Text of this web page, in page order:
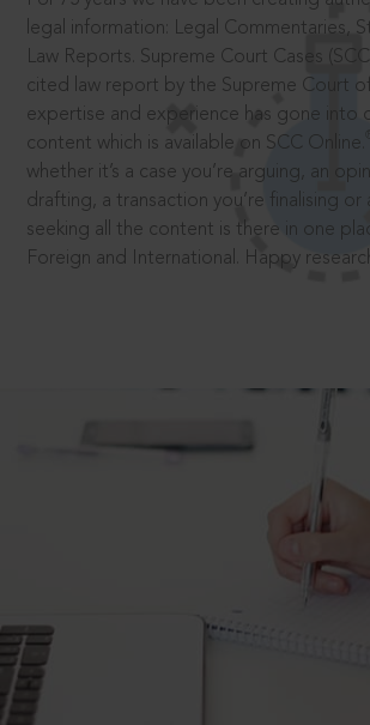
legal information: Legal Commentaries,
Law Reports. Supreme Court Cases
cited law report by the Supreme Court
expertise and experience has gone into
content which is available on SCC Online.
whether it’s a case you’re arguing, an
drafting, a transaction you’re finalising or
seeking all the content is there in one
Foreign and International. Happy